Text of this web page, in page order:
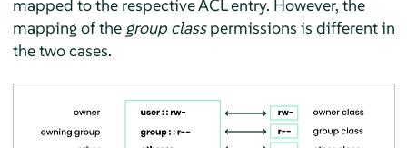
mapped to the respective ACL entry. However, the
mapping of the group classpermissions is different in
the two cases.